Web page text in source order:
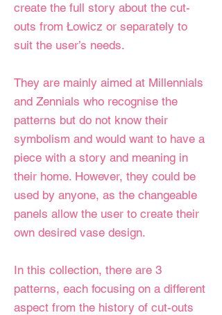
create the full story about the cut-
outs from Łowicz or separately to
suit the user’s needs.
They are mainly aimed at Millennials
and Zennials who recognise the
patterns but do not know their
symbolism and would want to have a
piece with a story and meaning in
their home. However, they could be
used by anyone, as the changeable
panels allow the user to create their
own desired vase design.
In this collection, there are 3
patterns, each focusing on a different
aspect from the history of cut-outs